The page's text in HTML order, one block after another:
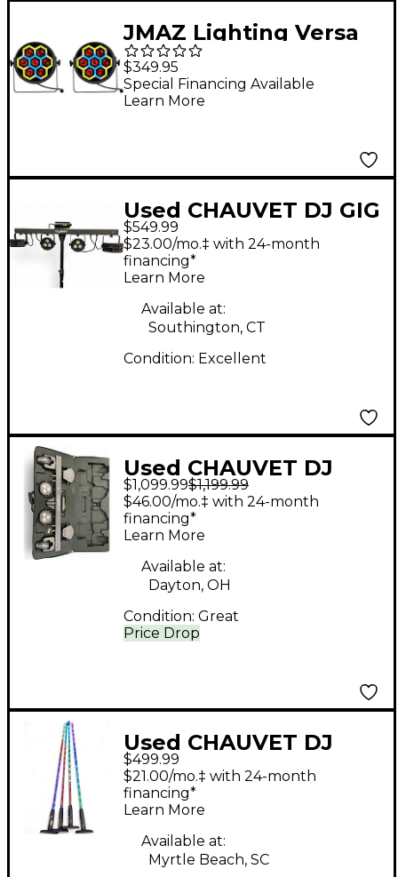
JMAZ Lighting Versa
Flex Par TRON7 Pair of
Wash Pars
$349.95
Special Financing Available
Learn More
Used CHAUVET DJ GIG
BAR 2 Lighting Effect
$549.99
$23.00/mo.‡ with 24-month
financing*
Learn More
Available at:
Southington, CT
Condition: Excellent
Used CHAUVET DJ
GIGBAR MOVE PLUS
ILS Lighting Effect
$1,099.99$1,199.99
Price Drop
$46.00/mo.‡ with 24-month
financing*
Learn More
Available at:
Dayton, OH
Condition: Great
Used CHAUVET DJ
Freedom Sticks
Lighting Effect
$499.99
$21.00/mo.‡ with 24-month
financing*
Learn More
Available at:
Myrtle Beach, SC